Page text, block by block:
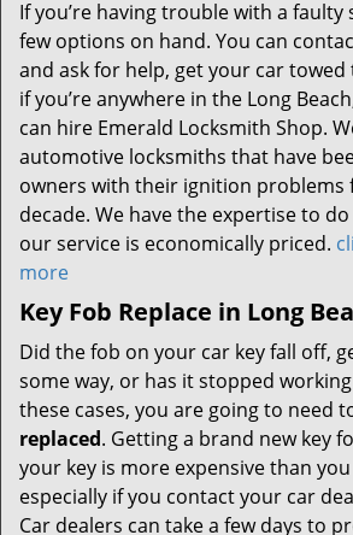
If you’re having trouble with a faulty
few options on hand. You can
and ask for help, get your car towed
if you’re anywhere in the Long
can hire Emerald Locksmith Shop.
automotive locksmiths that have
owners with their ignition problems
decade. We have the expertise to
our service is economically priced.
more
Key Fob Replace in Long
Did the fob on your car key fall off,
some way, or has it stopped
these cases, you are going to need
replaced. Getting a brand new key
your key is more expensive than
especially if you contact your car
Car dealers can take a few days to